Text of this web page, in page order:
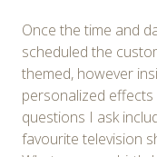
Once the time and
scheduled the
themed, however
personalized
questions I ask
favourite television